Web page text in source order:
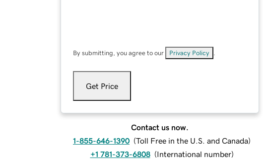
By submitting, you agree to our Privacy Policy
Get Price
Contact us now.
1-855-646-1390 (Toll Free in the U.S. and Canada)
+1 781-373-6808 (International number)